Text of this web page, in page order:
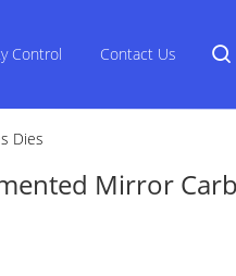
Control Contact Us
Dies
Mirror